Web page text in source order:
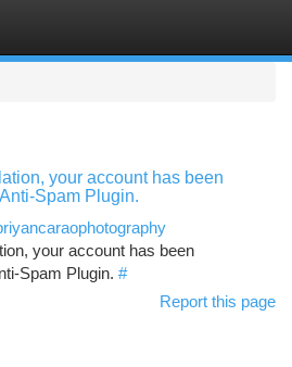
your account has been
Spam Plugin.
your account has been
Spam Plugin. #
Report this page